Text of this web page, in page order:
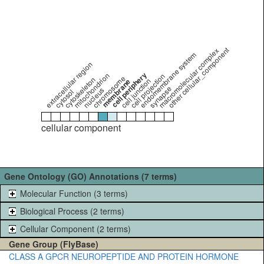
extracellular region
cytosol
cytoskeleton
mitochondrion
nucleus
chromosome
membrane
cell periphery
cell junction
cell projection
endomembrane system
synapse
macromolecular complex
other cellular_component
cellular component
Gene Ontology (GO) Annotations (7 terms)
Molecular Function (3 terms)
Biological Process (2 terms)
Cellular Component (2 terms)
Gene Group (FlyBase)
CLASS A GPCR NEUROPEPTIDE AND PROTEIN HORMONE